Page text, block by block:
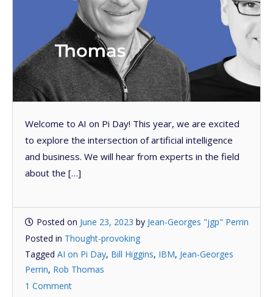
Welcome to AI on Pi Day! This year, we are excited
to explore the intersection of artificial intelligence
and business. We will hear from experts in the field
about the […]
Posted on June 23, 2023 by Jean-Georges "jgp" Perrin
Posted in Thought-provoking
Tagged AI on Pi Day, Bill Higgins, IBM, Jean-Georges
Perrin, Rob Thomas
1 Comment